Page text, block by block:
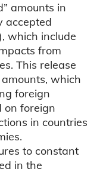
amounts in
accepted
which include
from
This release
which
foreign
on foreign
in countries
to constant
in the